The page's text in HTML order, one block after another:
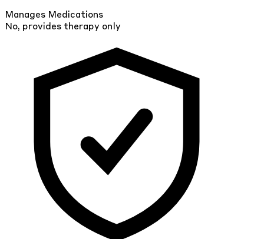
Manages Medications
No, provides therapy only